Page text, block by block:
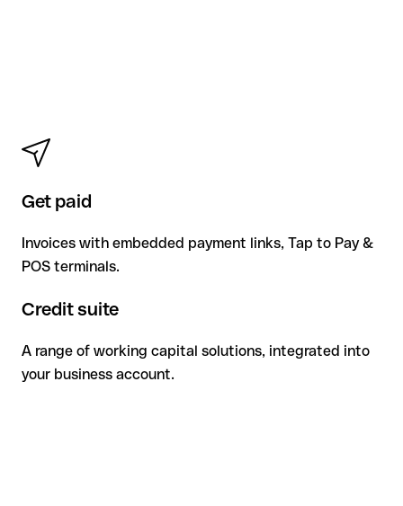
Get paid
Invoices with embedded payment links, Tap to Pay &
POS terminals.
Credit suite
A range of working capital solutions, integrated into
your business account.